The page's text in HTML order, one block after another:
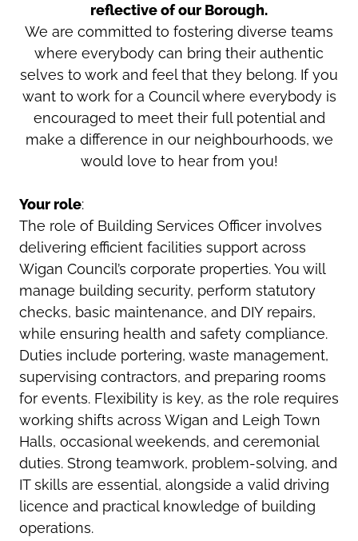
reflective of our Borough.
We are committed to fostering diverse teams
where everybody can bring their authentic
selves to work and feel that they belong. If you
want to work for a Council where everybody is
encouraged to meet their full potential and
make a difference in our neighbourhoods, we
would love to hear from you!
Your role:
The role of Building Services Officer involves
delivering efficient facilities support across
Wigan Council’s corporate properties. You will
manage building security, perform statutory
checks, basic maintenance, and DIY repairs,
while ensuring health and safety compliance.
Duties include portering, waste management,
supervising contractors, and preparing rooms
for events. Flexibility is key, as the role requires
working shifts across Wigan and Leigh Town
Halls, occasional weekends, and ceremonial
duties. Strong teamwork, problem-solving, and
IT skills are essential, alongside a valid driving
licence and practical knowledge of building
operations.